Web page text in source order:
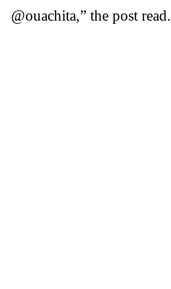
@ouachita,” the post read.